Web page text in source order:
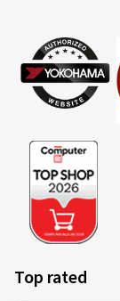
Top rated